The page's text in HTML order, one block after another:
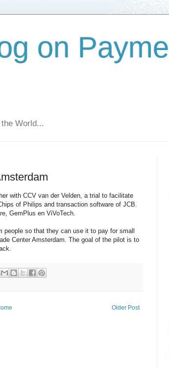
on
World...
with CCV van der Velden, a trial to facilitate
of Philips and transaction software of JCB.
GemPlus en ViVoTech.
people so that they can use it to pay for small
Center Amsterdam. The goal of the pilot is to
Older Post